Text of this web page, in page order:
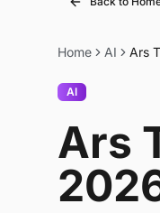
Home AI Ars
AI
Ars